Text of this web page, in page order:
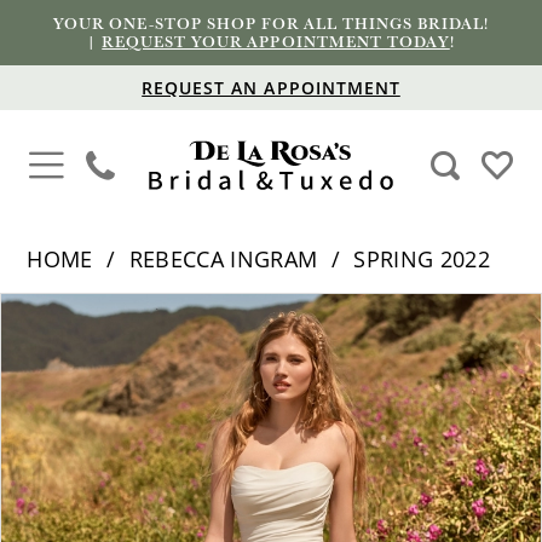
YOUR ONE-STOP SHOP FOR ALL THINGS BRIDAL!
|REQUEST YOUR APPOINTMENT TODAY!
REQUEST AN APPOINTMENT
HOME REBECCA INGRAM
SPRING 2022
Products
Carousel
Skip
end
PAUSE AUTOPLAY
PREVIOUS SLIDE
NEXT SLIDE
1
2
3
4